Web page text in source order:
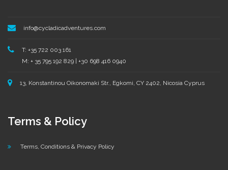
info@cycladicadventures.com
T: +35 722 003 161
M: + 35 795 192 829 | +30 698 416 0940
13, Konstantinou Oikonomaki Str., Egkomi, CY 2402, Nicosia Cyprus
Terms & Policy
Terms, Conditions & Privacy Policy